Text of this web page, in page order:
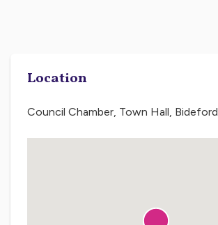
Location
Council Chamber, Town Hall, Bideford